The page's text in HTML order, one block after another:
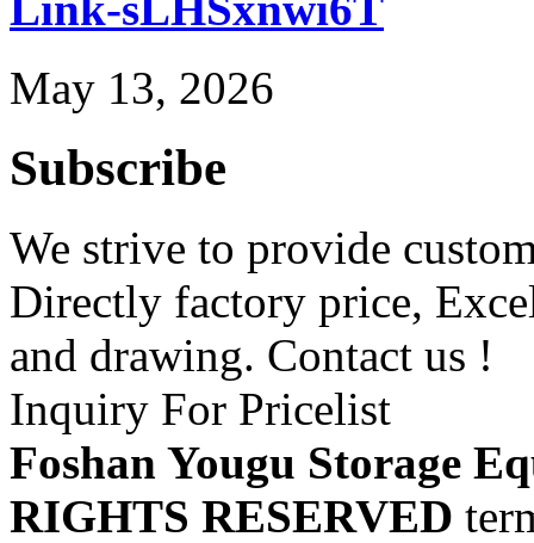
May 13, 2026
Subscribe
We strive to provide
Directly factory price,
and drawing. Contact us !
Inquiry For Pricelist
Foshan Yougu Storage
RIGHTS RESERVED